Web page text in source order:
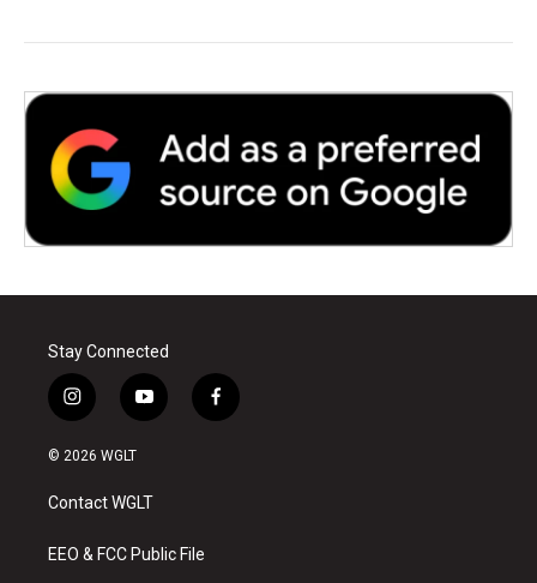
Stay Connected
i
n
s
a
g
a
y
o
u
b
f
a
© 2026 WGLT
Contact WGLT
EEO & FCC Public File